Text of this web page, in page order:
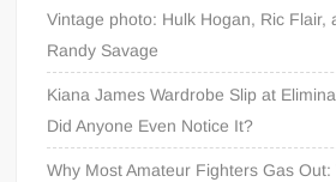
Vintage photo: Hulk Hogan, Ric Flair,
Randy Savage
Kiana James Wardrobe Slip at
Did Anyone Even Notice It?
Why Most Amateur Fighters Gas